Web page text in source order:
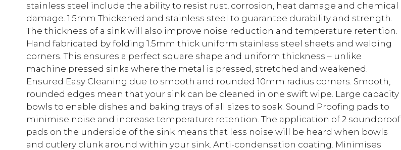
stainless steel include the ability to resist rust, corrosion, heat damage and chemical
damage. 1.5mm Thickened and stainless steel to guarantee durability and strength.
The thickness of a sink will also improve noise reduction and temperature retention.
Hand fabricated by folding 1.5mm thick uniform stainless steel sheets and welding
corners. This ensures a perfect square shape and uniform thickness – unlike
machine pressed sinks where the metal is pressed, stretched and weakened.
Ensured Easy Cleaning due to smooth and rounded 10mm radius corners. Smooth,
rounded edges mean that your sink can be cleaned in one swift wipe. Large capacity
bowls to enable dishes and baking trays of all sizes to soak. Sound Proofing pads to
minimise noise and increase temperature retention. The application of 2 soundproof
pads on the underside of the sink means that less noise will be heard when bowls
and cutlery clunk around within your sink. Anti-condensation coating. Minimises